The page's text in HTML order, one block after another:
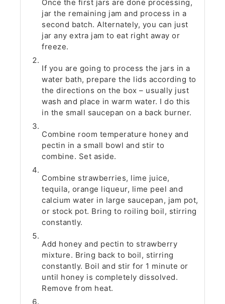
Once the first jars are done processing,
jar the remaining jam and process in a
second batch. Alternately, you can just
jar any extra jam to eat right away or
freeze.
If you are going to process the jars in a
water bath, prepare the lids according to
the directions on the box – usually just
wash and place in warm water. I do this
in the small saucepan on a back burner.
Combine room temperature honey and
pectin in a small bowl and stir to
combine. Set aside.
Combine strawberries, lime juice,
tequila, orange liqueur, lime peel and
calcium water in large saucepan, jam pot,
or stock pot. Bring to roiling boil, stirring
constantly.
Add honey and pectin to strawberry
mixture. Bring back to boil, stirring
constantly. Boil and stir for 1 minute or
until honey is completely dissolved.
Remove from heat.